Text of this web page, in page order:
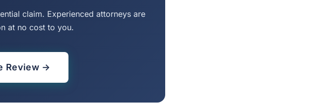
claim. Experienced attorneys are
at no cost to you.
Review →